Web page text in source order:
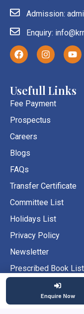
Admission:
Enquiry:
F
a
c
o
o
I
n
s
a
g
r
m
Y
o
u
b
Usefull Links
Fee Payment
Prospectus
Careers
Blogs
FAQs
Transfer Certificate
Committee List
Holidays List
Privacy Policy
Newsletter
Prescribed Book List
Prescribed School
Enquire Now